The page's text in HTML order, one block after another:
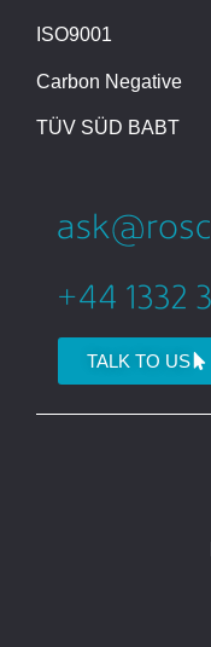
ISO9001
Carbon Negative
TÜV SÜD BABT
TALK TO US